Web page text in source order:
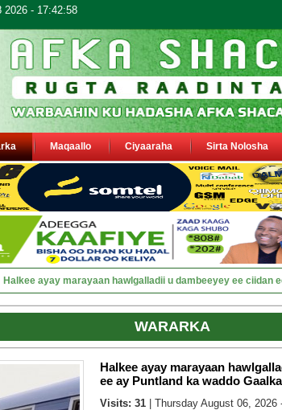
2026 - 17:42:58
Maqaallo Ciyaaraha Sirta Nolosha
Puntland oo waaran u jaraysa siyaasiyiin &amp; saraakiil
WARARKA
Halkee ayay marayaan
ee ay Puntland ka waddo
Visits: 31 | Thursday August 06, 2026